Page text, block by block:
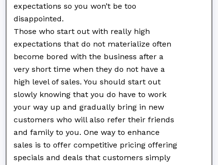
expectations so you won’t be too
disappointed.
Those who start out with really high
expectations that do not materialize often
become bored with the business after a
very short time when they do not have a
high level of sales. You should start out
slowly knowing that you do have to work
your way up and gradually bring in new
customers who will also refer their friends
and family to you. One way to enhance
sales is to offer competitive pricing offering
specials and deals that customers simply